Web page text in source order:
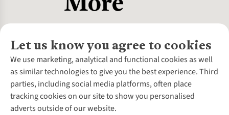
Let us know you agree to cookies
We use marketing, analytical and functional cookies as well
as similar technologies to give you the best experience. Third
parties, including social media platforms, often place
tracking cookies on our site to show you personalised
adverts outside of our website.
About Us
About Cotswold Outdoor
Environmental Criteria
Careers
Our Outdoor Partners
Customer Services
Contact Us